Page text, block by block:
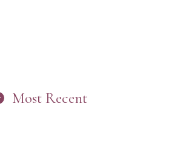
Most Recent